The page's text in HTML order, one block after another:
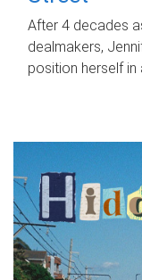
After 4 decades
dealmakers,
position herself in